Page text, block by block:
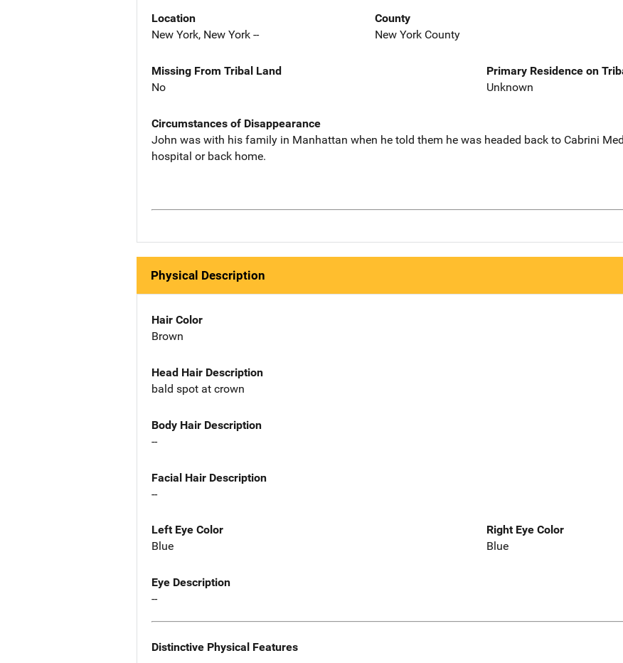
Location
New York, New York --
County
New York County
Missing From Tribal Land
No
Primary Residence on
Unknown
Circumstances of Disappearance
John was with his family in Manhattan when he told them he was headed back to Cabrini
hospital or back home.
Physical Description
Hair Color
Brown
Head Hair Description
bald spot at crown
Body Hair Description
--
Facial Hair Description
--
Left Eye Color
Blue
Right Eye Color
Blue
Eye Description
--
Distinctive Physical Features